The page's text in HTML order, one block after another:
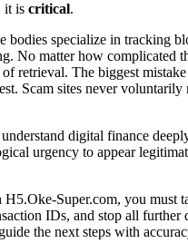
it is critical.
specialize in tracking
No matter how complicated
retrieval. The biggest
Scam sites never
digital finance
urgency to appear
Super.com, you must
IDs, and stop all
the next steps with